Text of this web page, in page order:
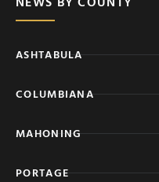
ASHTABULA
COLUMBIANA
MAHONING
PORTAGE